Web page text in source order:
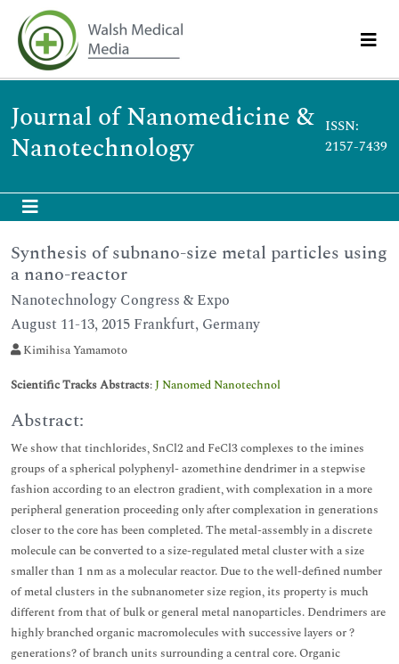
Journal of Nanomedicine &
Nanotechnology
ISSN:
2157-7439
Synthesis of subnano-size metal particles using
a nano-reactor
Nanotechnology Congress & Expo
August 11-13, 2015 Frankfurt, Germany
Kimihisa Yamamoto
Scientific Tracks Abstracts:J Nanomed Nanotechnol
Abstract:
We show that tinchlorides, SnCl2 and FeCl3 complexes to the imines
groups of a spherical polyphenyl- azomethine dendrimer in a stepwise
fashion according to an electron gradient, with complexation in a more
peripheral generation proceeding only after complexation in generations
closer to the core has been completed. The metal-assembly in a discrete
molecule can be converted to a size-regulated metal cluster with a size
smaller than 1 nm as a molecular reactor. Due to the well-defined number
of metal clusters in the subnanometer size region, its property is much
different from that of bulk or general metal nanoparticles. Dendrimers are
highly branched organic macromolecules with successive layers or ?
generations? of branch units surrounding a central core. Organic